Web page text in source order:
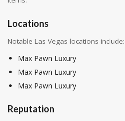
Locations
Notable Las Vegas locations include:
Max Pawn Luxury
Max Pawn Luxury
Max Pawn Luxury
Reputation